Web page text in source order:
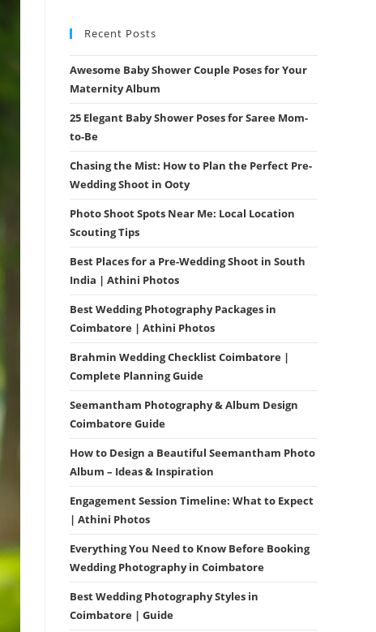
Recent Posts
Awesome Baby Shower Couple Poses for Your
Maternity Album
25 Elegant Baby Shower Poses for Saree Mom-
to-Be
Chasing the Mist: How to Plan the Perfect Pre-
Wedding Shoot in Ooty
Photo Shoot Spots Near Me: Local Location
Scouting Tips
Best Places for a Pre-Wedding Shoot in South
India | Athini Photos
Best Wedding Photography Packages in
Coimbatore | Athini Photos
Brahmin Wedding Checklist Coimbatore |
Complete Planning Guide
Seemantham Photography & Album Design
Coimbatore Guide
How to Design a Beautiful Seemantham Photo
Album – Ideas & Inspiration
Engagement Session Timeline: What to Expect
| Athini Photos
Everything You Need to Know Before Booking
Wedding Photography in Coimbatore
Best Wedding Photography Styles in
Coimbatore | Guide